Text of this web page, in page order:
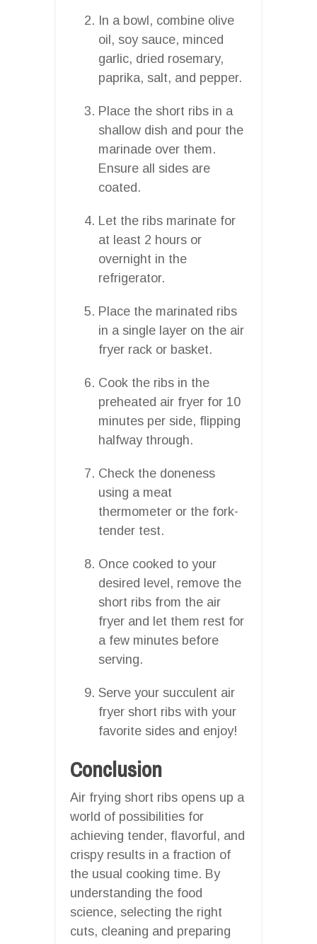
In a bowl, combine olive
oil, soy sauce, minced
garlic, dried rosemary,
paprika, salt, and pepper.
Place the short ribs in a
shallow dish and pour the
marinade over them.
Ensure all sides are
coated.
Let the ribs marinate for
at least 2 hours or
overnight in the
refrigerator.
Place the marinated ribs
in a single layer on the air
fryer rack or basket.
Cook the ribs in the
preheated air fryer for 10
minutes per side, flipping
halfway through.
Check the doneness
using a meat
thermometer or the fork-
tender test.
Once cooked to your
desired level, remove the
short ribs from the air
fryer and let them rest for
a few minutes before
serving.
Serve your succulent air
fryer short ribs with your
favorite sides and enjoy!
Conclusion
Air frying short ribs opens up a
world of possibilities for
achieving tender, flavorful, and
crispy results in a fraction of
the usual cooking time. By
understanding the food
science, selecting the right
cuts, cleaning and preparing